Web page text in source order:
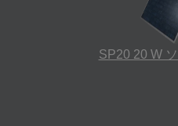
SP20 20 W